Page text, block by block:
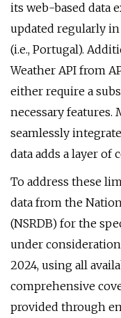
its web-based data
updated regularly
(i.e., Portugal).
Weather API from
either require a
necessary features.
seamlessly
data adds a layer of
To address these
data from the
(NSRDB) for the
under
2024, using all
comprehensive
provided through